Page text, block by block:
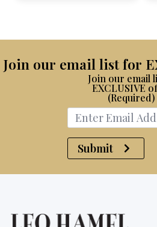
Join our email list for
Join our email
EXCLUSIVE
(Required)
Submit